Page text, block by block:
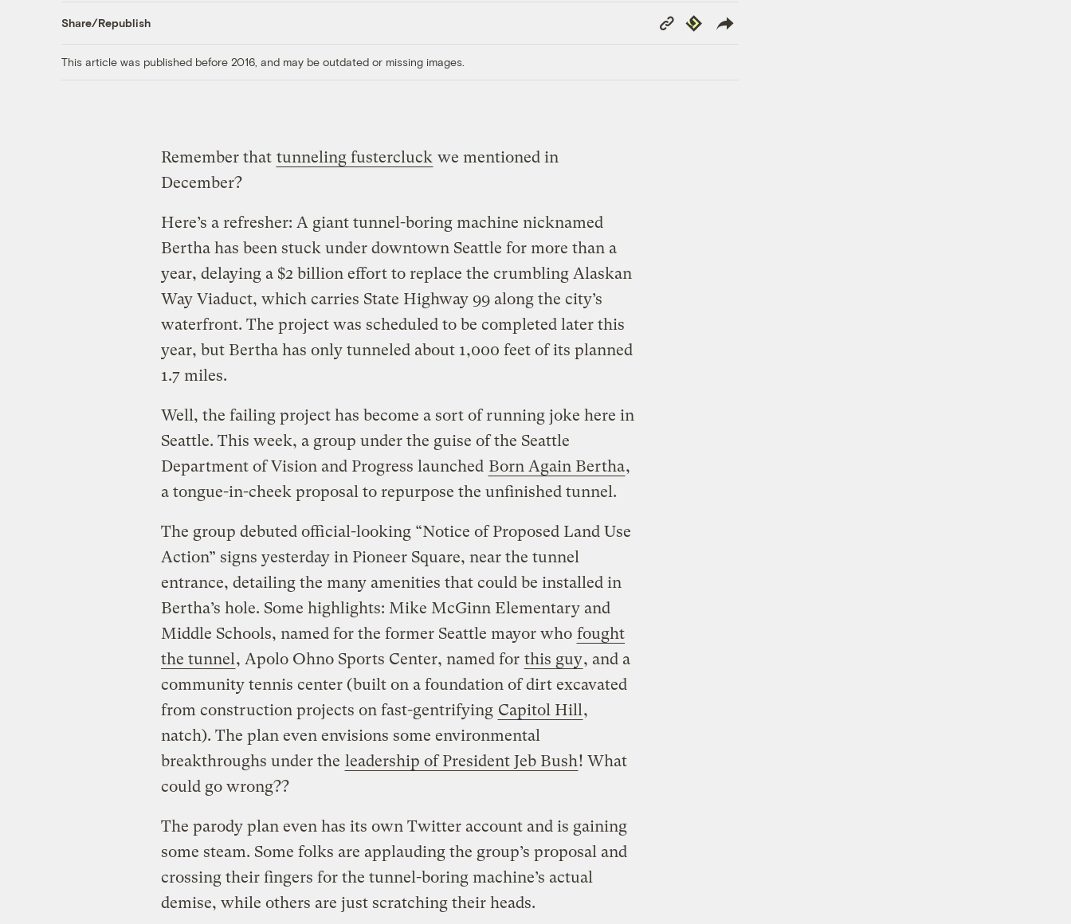
Share/Republish
Copy
Link
Republish
This article was published before 2016, and may be outdated or missing images.
Remember that tunneling fustercluck we mentioned in
December?
Here’s a refresher: A giant tunnel-boring machine nicknamed
Bertha has been stuck under downtown Seattle for more than a
year, delaying a $2 billion effort to replace the crumbling Alaskan
Way Viaduct, which carries State Highway 99 along the city’s
waterfront. The project was scheduled to be completed later this
year, but Bertha has only tunneled about 1,000 feet of its planned
1.7 miles.
Well, the failing project has become a sort of running joke here in
Seattle. This week, a group under the guise of the Seattle
Department of Vision and Progress launched Born Again Bertha,
a tongue-in-cheek proposal to repurpose the unfinished tunnel.
The group debuted official-looking “Notice of Proposed Land Use
Action” signs yesterday in Pioneer Square, near the tunnel
entrance, detailing the many amenities that could be installed in
Bertha’s hole. Some highlights: Mike McGinn Elementary and
Middle Schools, named for the former Seattle mayor who fought
the tunnel , Apolo Ohno Sports Center, named for this guy, and a
community tennis center (built on a foundation of dirt excavated
from construction projects on fast-gentrifying Capitol Hill ,
natch). The plan even envisions some environmental
breakthroughs under the leadership of President Jeb Bush! What
could go wrong??
The parody plan even has its own Twitter account and is gaining
some steam. Some folks are applauding the group’s proposal and
crossing their fingers for the tunnel-boring machine’s actual
demise, while others are just scratching their heads.